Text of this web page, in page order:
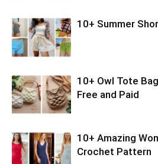
10+ Summer
10+ Owl Tote
Free and Paid
10+ Amazing
Crochet Pattern